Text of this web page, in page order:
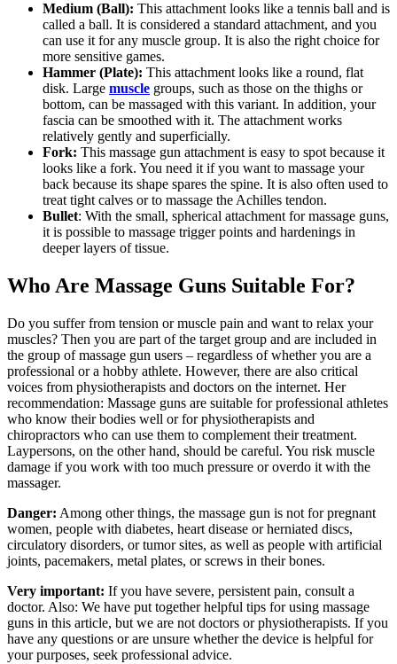
Medium (Ball): This attachment looks like a tennis ball and is
called a ball. It is considered a standard attachment, and you
can use it for any muscle group. It is also the right choice for
more sensitive games.
Hammer (Plate): This attachment looks like a round, flat
disk. Large muscle groups, such as those on the thighs or
bottom, can be massaged with this variant. In addition, your
fascia can be smoothed with it. The attachment works
relatively gently and superficially.
Fork: This massage gun attachment is easy to spot because it
looks like a fork. You need it if you want to massage your
back because its shape spares the spine. It is also often used to
treat tight calves or to massage the Achilles tendon.
Bullet: With the small, spherical attachment for massage guns,
it is possible to massage trigger points and hardenings in
deeper layers of tissue.
Who Are Massage Guns Suitable For?
Do you suffer from tension or muscle pain and want to relax your
muscles? Then you are part of the target group and are included in
the group of massage gun users – regardless of whether you are a
professional or a hobby athlete. However, there are also critical
voices from physiotherapists and doctors on the internet. Her
recommendation: Massage guns are suitable for professional athletes
who know their bodies well or for physiotherapists and
chiropractors who can use them to complement their treatment.
Laypersons, on the other hand, should be careful. You risk muscle
damage if you work with too much pressure or overdo it with the
massager.
Danger: Among other things, the massage gun is not for pregnant
women, people with diabetes, heart disease or herniated discs,
circulatory disorders, or tumor sites, as well as people with artificial
joints, pacemakers, metal plates, or screws in their bones.
Very important: If you have severe, persistent pain, consult a
doctor. Also: We have put together helpful tips for using massage
guns in this article, but we are not doctors or physiotherapists. If you
have any questions or are unsure whether the device is helpful for
your purposes, seek professional advice.